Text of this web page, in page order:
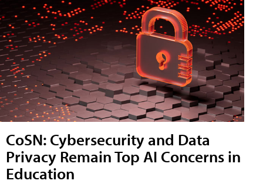
CoSN: Cybersecurity and Data
Privacy Remain Top AI Concerns in
Education